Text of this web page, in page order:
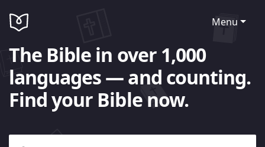
Menu
The Bible in over 1,000
languages — and counting.
Find your Bible now.